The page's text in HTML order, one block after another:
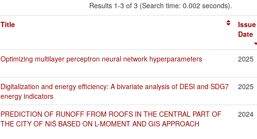
Results 1-3 of 3 (Search time: 0.002 seconds).
Title
Issue
Date
Optimizing multilayer perceptron neural network hyperparameters 2025
Digitalization and energy efficiency: A bivariate analysis of DESI and SDG7
energy indicators
2025
PREDICTION OF RUNOFF FROM ROOFS IN THE CENTRAL PART OF
THE CITY OF NIŠ BASED ON L-MOMENT AND GIS APPROACH
2024